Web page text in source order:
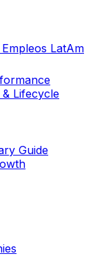
Empleos LatAm
& Lifecycle
Guide